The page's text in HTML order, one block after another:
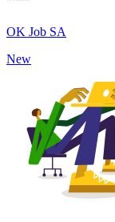
OK Job SA
New